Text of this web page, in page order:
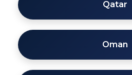
Qatar
Oman